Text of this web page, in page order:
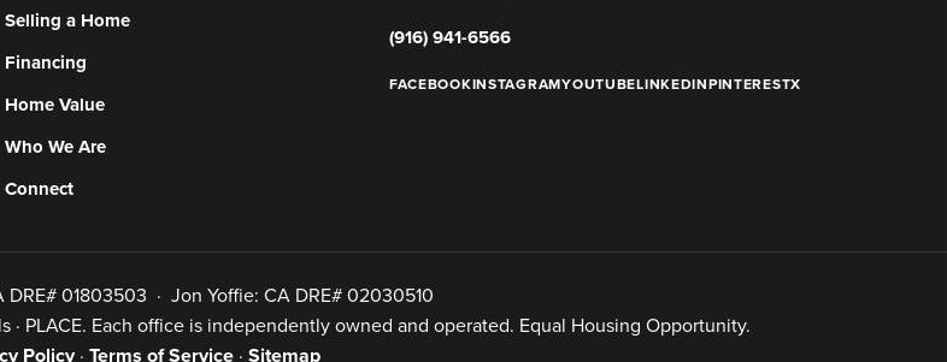
Selling a Home
Financing
Home Value
Who We Are
Connect
(916) 941-6566
FACEBOOKINSTAGRAMYOUTUBELINKEDINPINTERESTX
DRE# 01803503 · Jon Yoffie: CA DRE# 02030510
· PLACE. Each office is independently owned and operated. Equal Housing Opportunity.
Policy· Terms of Service · Sitemap